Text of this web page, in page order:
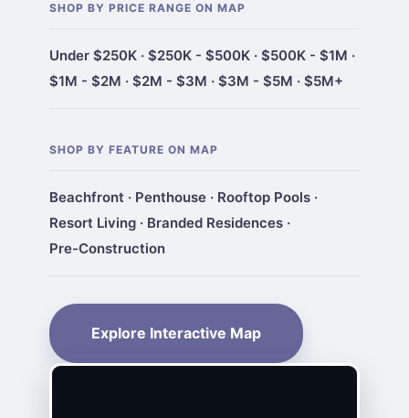
SHOP BY PRICE RANGE ON MAP
Under $250K· $250K - $500K· $500K - $1M ·
$1M - $2M · $2M - $3M · $3M - $5M · $5M+
SHOP BY FEATURE ON MAP
Beachfront · Penthouse· Rooftop Pools·
Resort Living· Branded Residences·
Pre-Construction
Explore Interactive Map